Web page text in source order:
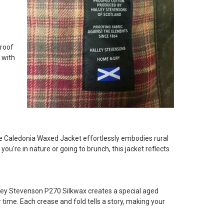
with
Waxed Jacket effortlessly embodies rural
in nature or going to brunch, this jacket reflects
Stevenson P270 Silkwax creates a special aged
Each crease and fold tells a story, making your